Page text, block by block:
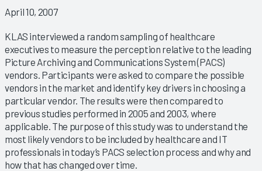
April 10, 2007
KLAS interviewed a random sampling of healthcare
executives to measure the perception relative to the leading
Picture Archiving and Communications System (PACS)
vendors. Participants were asked to compare the possible
vendors in the market and identify key drivers in choosing a
particular vendor. The results were then compared to
previous studies performed in 2005 and 2003, where
applicable. The purpose of this study was to understand the
most likely vendors to be included by healthcare and IT
professionals in today’s PACS selection process and why and
how that has changed over time.